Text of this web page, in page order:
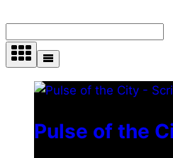
Pulse of the